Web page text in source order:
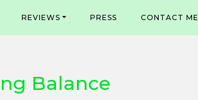
REVIEWS PRESS CONTACT ME
Balance